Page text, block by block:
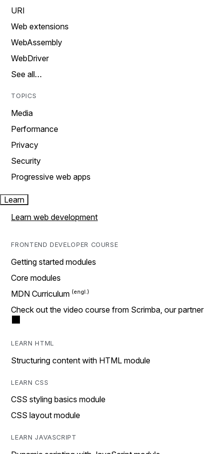
URI
Web extensions
WebAssembly
WebDriver
See all…
TOPICS
Media
Performance
Privacy
Security
Progressive web apps
Learn
Learn web development
FRONTEND DEVELOPER COURSE
Getting started modules
Core modules
MDN Curriculum
Check out the video course from Scrimba, our partner
LEARN HTML
Structuring content with HTML module
LEARN CSS
CSS styling basics module
CSS layout module
LEARN JAVASCRIPT